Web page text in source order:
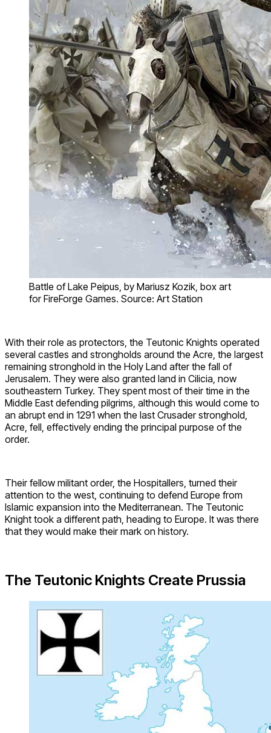
Battle of Lake Peipus, by Mariusz Kozik, box art
for FireForge Games. Source: Art Station
With their role as protectors, the Teutonic Knights operated
several castles and strongholds around the Acre, the largest
remaining stronghold in the Holy Land after the fall of
Jerusalem. They were also granted land in Cilicia, now
southeastern Turkey. They spent most of their time in the
Middle East defending pilgrims, although this would come to
an abrupt end in 1291 when the last Crusader stronghold,
Acre, fell, effectively ending the principal purpose of the
order.
Their fellow militant order, the Hospitallers, turned their
attention to the west, continuing to defend Europe from
Islamic expansion into the Mediterranean. The Teutonic
Knight took a different path, heading to Europe. It was there
that they would make their mark on history.
The Teutonic Knights Create Prussia